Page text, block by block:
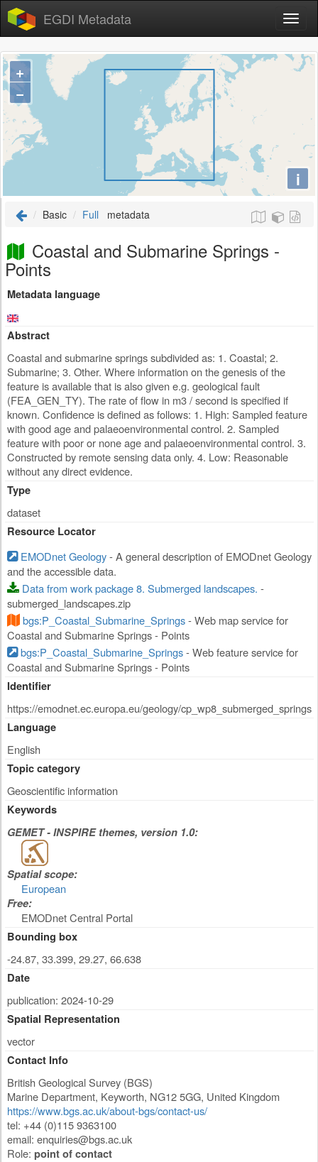
EGDI Metadata
+
−
i
Basic Full metadata
Coastal and Submarine Springs -
Points
Metadata language
Abstract
Coastal and submarine springs subdivided as: 1. Coastal; 2.
Submarine; 3. Other. Where information on the genesis of the
feature is available that is also given e.g. geological fault
(FEA_GEN_TY). The rate of flow in m3 / second is specified if
known. Confidence is defined as follows: 1. High: Sampled feature
with good age and palaeoenvironmental control. 2. Sampled
feature with poor or none age and palaeoenvironmental control. 3.
Constructed by remote sensing data only. 4. Low: Reasonable
without any direct evidence.
Type
dataset
Resource Locator
EMODnet Geology- A general description of EMODnet Geology
and the accessible data.
Data from work package 8. Submerged landscapes. -
submerged_landscapes.zip
bgs:P_Coastal_Submarine_Springs- Web map service for
Coastal and Submarine Springs - Points
bgs:P_Coastal_Submarine_Springs- Web feature service for
Coastal and Submarine Springs - Points
Identifier
https://emodnet.ec.europa.eu/geology/cp_wp8_submerged_springs
Language
English
Topic category
Geoscientific information
Keywords
GEMET - INSPIRE themes, version 1.0:
Spatial scope:
European
Free:
EMODnet Central Portal
Bounding box
-24.87, 33.399, 29.27, 66.638
Date
publication: 2024-10-29
Spatial Representation
vector
Contact Info
British Geological Survey (BGS)
Marine Department, Keyworth, NG12 5GG, United Kingdom
https://www.bgs.ac.uk/about-bgs/contact-us/
tel: +44 (0)115 9363100
email: enquiries@bgs.ac.uk
Role: point of contact